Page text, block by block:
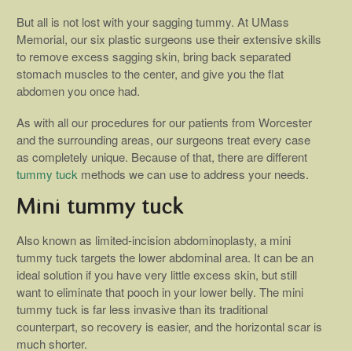
But all is not lost with your sagging tummy. At UMass
Memorial, our six plastic surgeons use their extensive skills
to remove excess sagging skin, bring back separated
stomach muscles to the center, and give you the flat
abdomen you once had.
As with all our procedures for our patients from Worcester
and the surrounding areas, our surgeons treat every case
as completely unique. Because of that, there are different
tummy tuck methods we can use to address your needs.
Mini tummy tuck
Also known as limited-incision abdominoplasty, a mini
tummy tuck targets the lower abdominal area. It can be an
ideal solution if you have very little excess skin, but still
want to eliminate that pooch in your lower belly. The mini
tummy tuck is far less invasive than its traditional
counterpart, so recovery is easier, and the horizontal scar is
much shorter.